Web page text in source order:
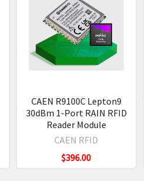
CAEN R9100C Lepton9
30dBm 1-Port RAIN RFID
Reader Module
CAEN RFID
$396.00